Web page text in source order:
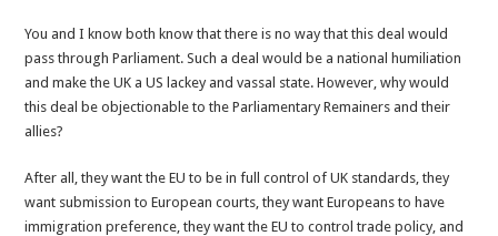
You and I know both know that there is no way that this deal would
pass through Parliament. Such a deal would be a national humiliation
and make the UK a US lackey and vassal state. However, why would
this deal be objectionable to the Parliamentary Remainers and their
allies?
After all, they want the EU to be in full control of UK standards, they
want submission to European courts, they want Europeans to have
immigration preference, they want the EU to control trade policy, and